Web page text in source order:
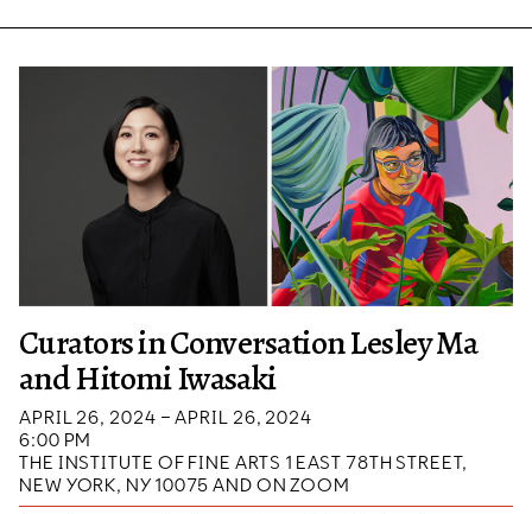
Curators in Conversation Lesley Ma
and Hitomi Iwasaki
APRIL 26, 2024 – APRIL 26, 2024
6:00 PM
THE INSTITUTE OF FINE ARTS 1 EAST 78TH STREET,
NEW YORK, NY 10075 AND ON ZOOM